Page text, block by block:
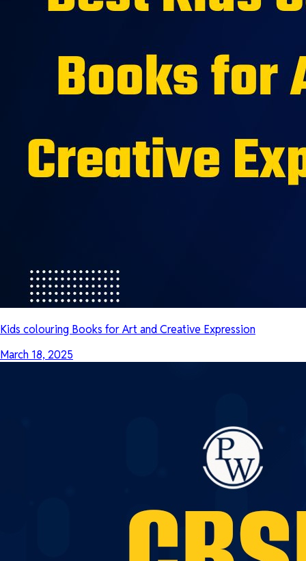
Kids colouring Books for Art and Creative Expression
March 18, 2025